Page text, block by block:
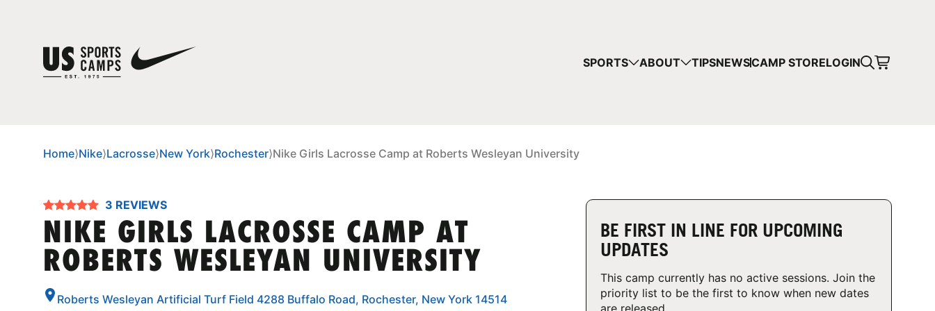
SPORTS ABOUT TIPSNEWSCAMP STORELOGIN
Home⟩Nike⟩Lacrosse⟩New York⟩Rochester⟩Nike Girls Lacrosse Camp at Roberts Wesleyan University
3 REVIEWS
NIKE GIRLS LACROSSE CAMP AT
ROBERTS WESLEYAN UNIVERSITY
Roberts Wesleyan Artificial Turf Field 4288 Buffalo Road, Rochester, New York 14514
BE FIRST IN LINE FOR UPCOMING
UPDATES
This camp currently has no active sessions. Join the
priority list to be the first to know when new dates
are released.
YOUR CART